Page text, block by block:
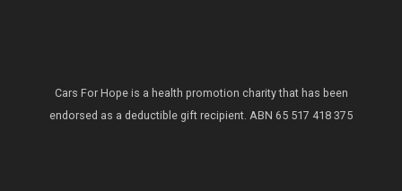
Cars For Hope is a health promotion charity that has been
endorsed as a deductible gift recipient. ABN 65 517 418 375